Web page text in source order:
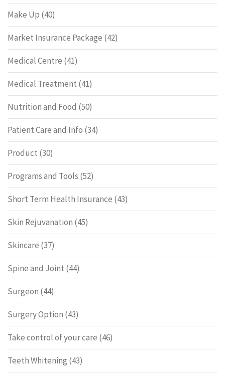
Make Up (40)
Market Insurance Package (42)
Medical Centre (41)
Medical Treatment (41)
Nutrition and Food (50)
Patient Care and Info (34)
Product (30)
Programs and Tools (52)
Short Term Health Insurance (43)
Skin Rejuvanation (45)
Skincare (37)
Spine and Joint (44)
Surgeon (44)
Surgery Option (43)
Take control of your care (46)
Teeth Whitening (43)